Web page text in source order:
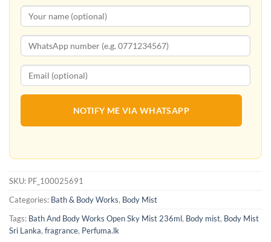
NOTIFY ME VIA WHATSAPP
SKU: PF_100025691
Categories: Bath & Body Works, Body Mist
Tags: Bath And Body Works Open Sky Mist 236ml, Body mist, Body Mist
Sri Lanka, fragrance, Perfuma.lk